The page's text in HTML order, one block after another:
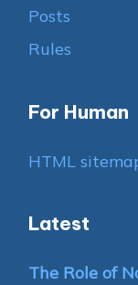
Posts
Rules
For Human
HTML
Latest
The Role of